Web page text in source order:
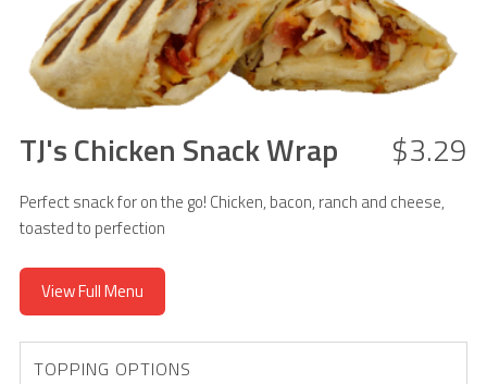
TJ's Chicken Snack Wrap $3.29
Perfect snack for on the go! Chicken, bacon, ranch and cheese,
toasted to perfection
View Full Menu
TOPPING OPTIONS